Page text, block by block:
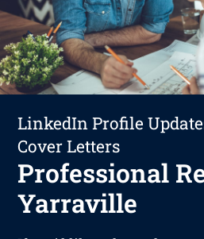
LinkedIn Profile
Cover Letters
Professional
Yarraville